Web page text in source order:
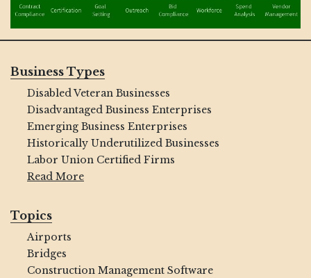
Business Types
Disabled Veteran Businesses
Disadvantaged Business Enterprises
Emerging Business Enterprises
Historically Underutilized Businesses
Labor Union Certified Firms
Read More
Topics
Airports
Bridges
Construction Management Software